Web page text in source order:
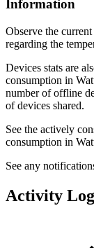
Information
Observe the
regarding the
Devices stats are
consumption in
number of offline
of devices shared.
See the actively
consumption in
See any
Activity Log